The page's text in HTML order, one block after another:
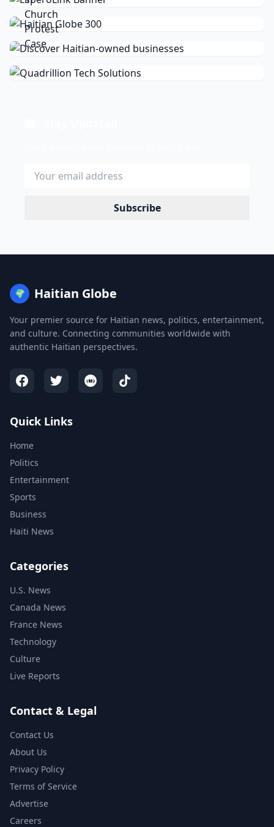
Subscribe
🌍 Haitian Globe
Your premier source for Haitian news, politics, entertainment,
and culture. Connecting communities worldwide with
authentic Haitian perspectives.
Quick Links
Home
Politics
Entertainment
Sports
Business
Haiti News
Categories
U.S. News
Canada News
France News
Technology
Culture
Live Reports
Contact & Legal
Contact Us
About Us
Privacy Policy
Terms of Service
Advertise
Careers